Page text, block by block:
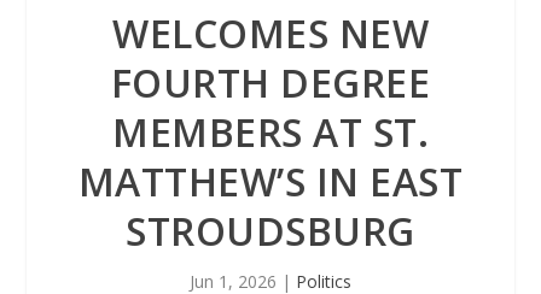
WELCOMES NEW
FOURTH DEGREE
MEMBERS AT ST.
MATTHEW’S IN EAST
STROUDSBURG
Jun 1, 2026 | Politics